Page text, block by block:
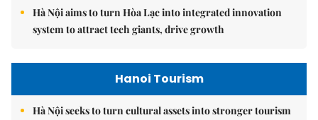
Hà Nội aims to turn Hòa Lạc into integrated innovation
system to attract tech giants, drive growth
Hanoi Tourism
Hà Nội seeks to turn cultural assets into stronger tourism